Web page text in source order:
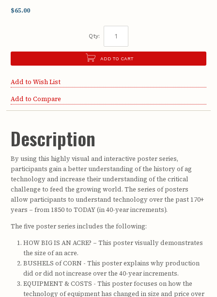
$65.00
Qty:
ADD TO CART
Add to Wish List
Add to Compare
Description
By using this highly visual and interactive poster series,
participants gain a better understanding of the history of ag
technology and increase their understanding of the critical
challenge to feed the growing world. The series of posters
allow participants to understand technology over the past 170+
years – from 1850 to TODAY (in 40-year increments).
The five poster series includes the following:
HOW BIG IS AN ACRE? – This poster visually demonstrates
the size of an acre.
BUSHELS of CORN - This poster explains why production
did or did not increase over the 40-year increments.
EQUIPMENT & COSTS - This poster focuses on how the
technology of equipment has changed in size and price over